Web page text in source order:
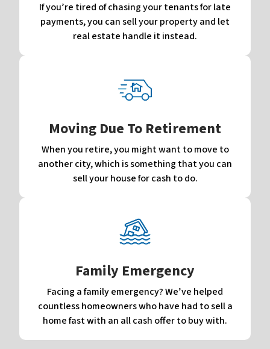
If you’re tired of chasing your tenants for late
payments, you can sell your property and let
real estate handle it instead.
Moving Due To Retirement
When you retire, you might want to move to
another city, which is something that you can
sell your house for cash to do.
Family Emergency
Facing a family emergency? We’ve helped
countless homeowners who have had to sell a
home fast with an all cash offer to buy with.